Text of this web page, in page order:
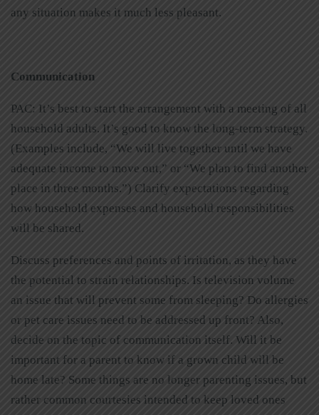
any situation makes it much less pleasant.
Communication
PAC: It’s best to start the arrangement with a meeting of all
household adults. It’s good to know the long-term strategy.
(Examples include, “We will live together until we have
adequate income to move out,” or “We plan to find another
place in three months.”) Clarify expectations regarding
how household expenses and household responsibilities
will be shared.
Discuss preferences and points of irritation, as they have
the potential to strain relationships. Is television volume
an issue that will prevent some from sleeping? Do allergies
or pet care issues need to be addressed up front? Also,
decide on the topic of communication itself. Will it be
important for a parent to know if a grown child will be
home late? Some things are no longer parenting issues, but
rather common courtesies intended to keep loved ones